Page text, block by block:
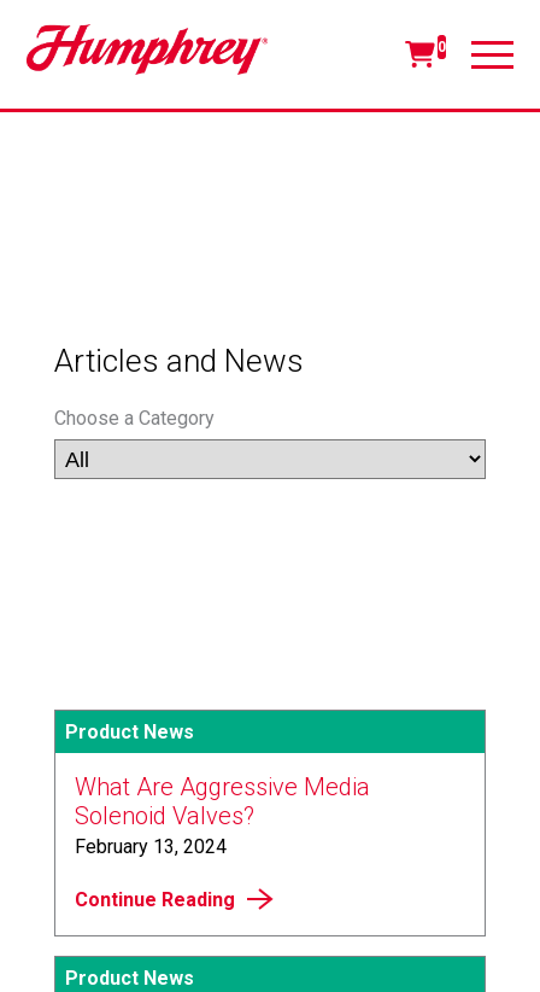
0
Articles and News
Choose a Category
Product News
What Are Aggressive Media
Solenoid Valves?
February 13, 2024
Continue Reading
Product News